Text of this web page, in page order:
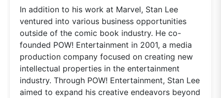
In addition to his work at Marvel, Stan Lee
ventured into various business opportunities
outside of the comic book industry. He co-
founded POW! Entertainment in 2001, a media
production company focused on creating new
intellectual properties in the entertainment
industry. Through POW! Entertainment, Stan Lee
aimed to expand his creative endeavors beyond